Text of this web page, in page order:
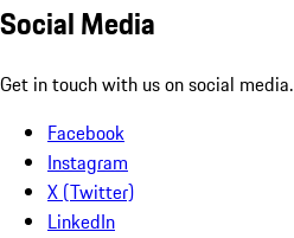
Social Media
Get in touch with us on social media.
Facebook
Instagram
X (Twitter)
LinkedIn